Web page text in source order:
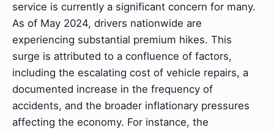
service is currently a significant concern for many.
As of May 2024, drivers nationwide are
experiencing substantial premium hikes. This
surge is attributed to a confluence of factors,
including the escalating cost of vehicle repairs, a
documented increase in the frequency of
accidents, and the broader inflationary pressures
affecting the economy. For instance, the